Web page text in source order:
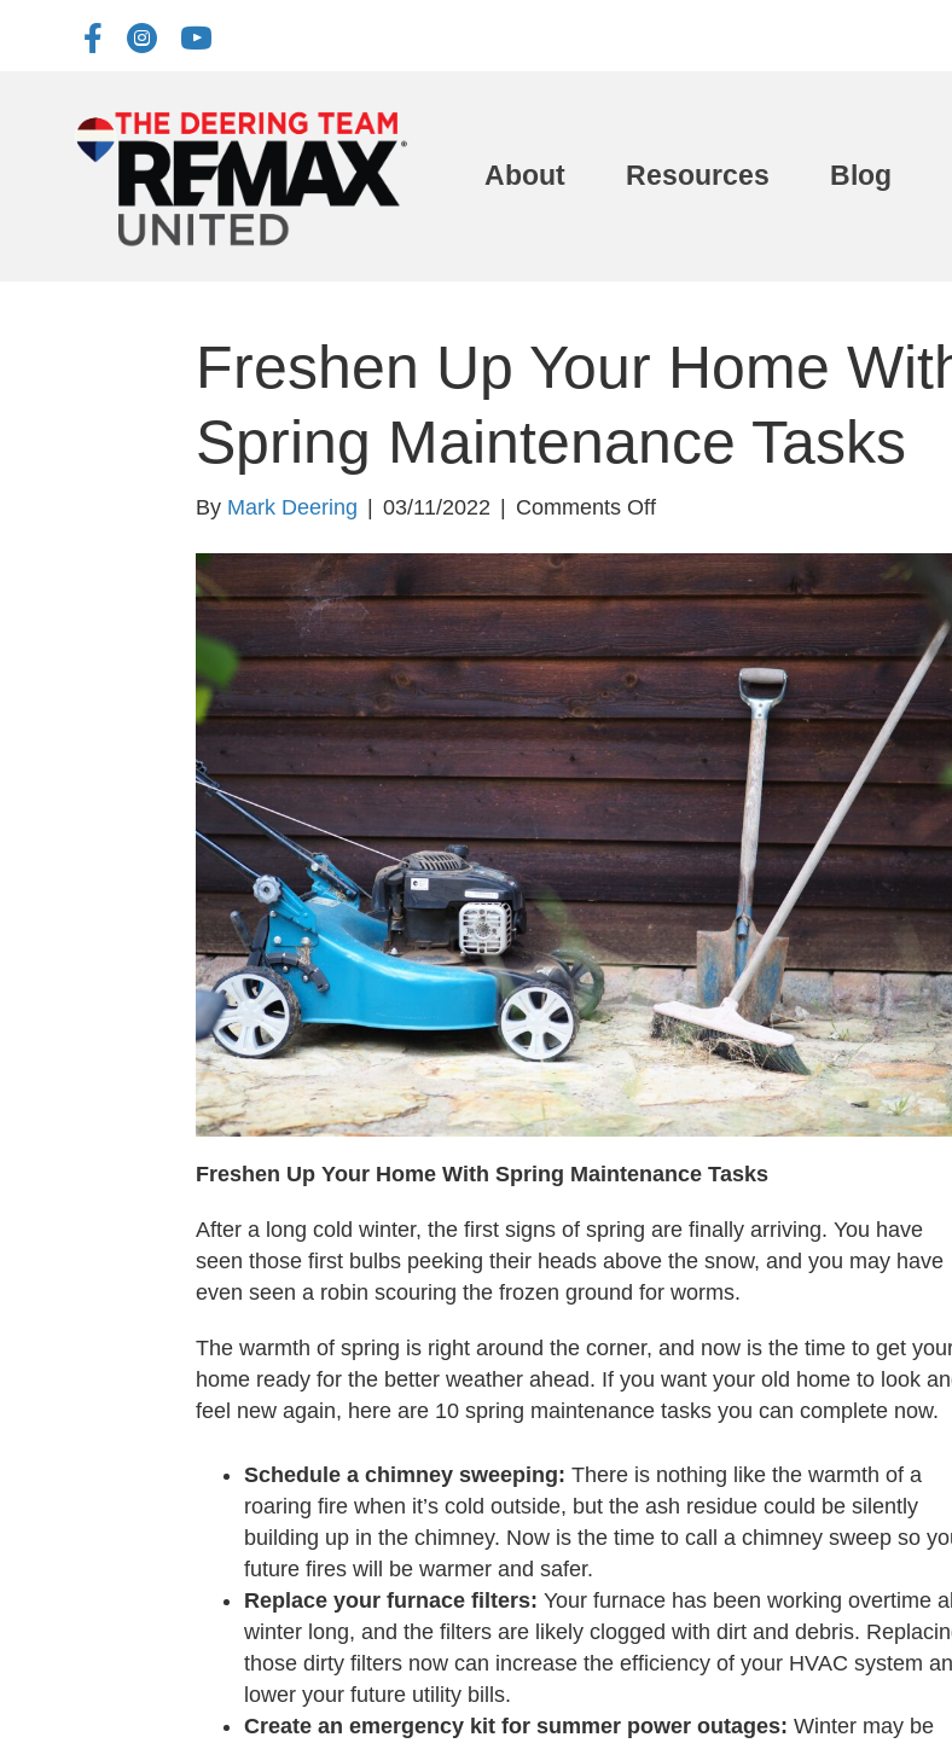
About Resources Blog
Freshen Up Your Home
Spring Maintenance Tasks
By Mark Deering | 03/11/2022 | Comments Offon
Up
Your
Home
With
Spring
Maintenance
Tasks
Freshen Up Your Home With Spring Maintenance Tasks
After a long cold winter, the first signs of spring are finally arriving. You have
seen those first bulbs peeking their heads above the snow, and you may have
even seen a robin scouring the frozen ground for worms.
The warmth of spring is right around the corner, and now is the time to get
home ready for the better weather ahead. If you want your old home to look
feel new again, here are 10 spring maintenance tasks you can complete now.
Schedule a chimney sweeping: There is nothing like the warmth of a
roaring fire when it’s cold outside, but the ash residue could be silently
building up in the chimney. Now is the time to call a chimney sweep so
future fires will be warmer and safer.
Replace your furnace filters: Your furnace has been working overtime
winter long, and the filters are likely clogged with dirt and debris.
those dirty filters now can increase the efficiency of your HVAC system
lower your future utility bills.
Create an emergency kit for summer power outages: Winter may be